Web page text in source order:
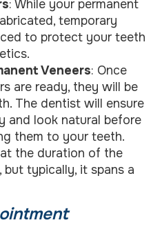
: While your permanent
temporary
to protect your teeth
Veneers: Once
are ready, they will be
The dentist will ensure
and look natural before
them to your teeth.
the duration of the
but typically, it spans a